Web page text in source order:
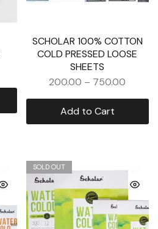
SCHOLAR 100% COTTON
COLD PRESSED LOOSE
SHEETS
200.00 – 750.00
Add to Cart
SOLD OUT